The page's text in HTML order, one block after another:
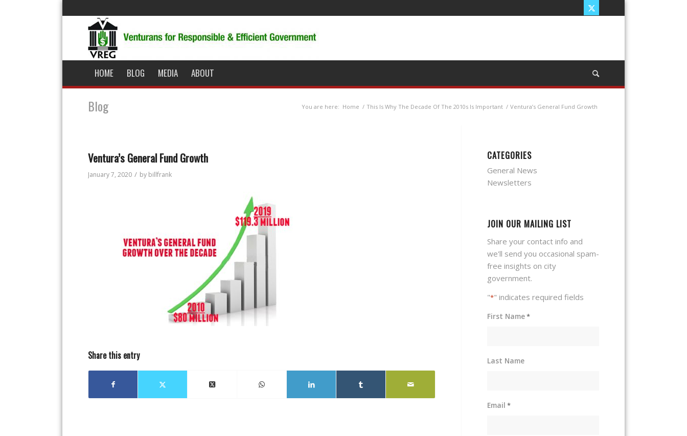
HOME BLOG MEDIA ABOUT
Blog You are here: Home / This Is Why The Decade Of The 2010s Is Important / Ventura’s General Fund Growth
Ventura’s General Fund Growth
January 7, 2020 / by billfrank
Share this entry
CATEGORIES
General News
Newsletters
JOIN OUR MAILING LIST
Share your contact info and
we'll send you occasional spam-
free insights on city
government.
"*" indicates required fields
First Name*
Last Name
Email *